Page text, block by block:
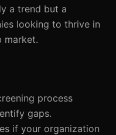
a trend but a
looking to thrive in
market.
process
gaps.
if your organization